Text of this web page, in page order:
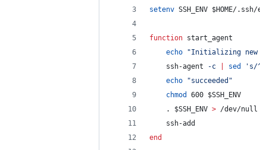
setenv SSH_ENV $HOME/.ssh/
function
echo
"Initializing new
    ssh-agent
-c sed ' s/
echo
"succeeded "
chmod
600 $SSH_ENV
    .
$SSH_ENV > /dev/null
    ssh-add
end